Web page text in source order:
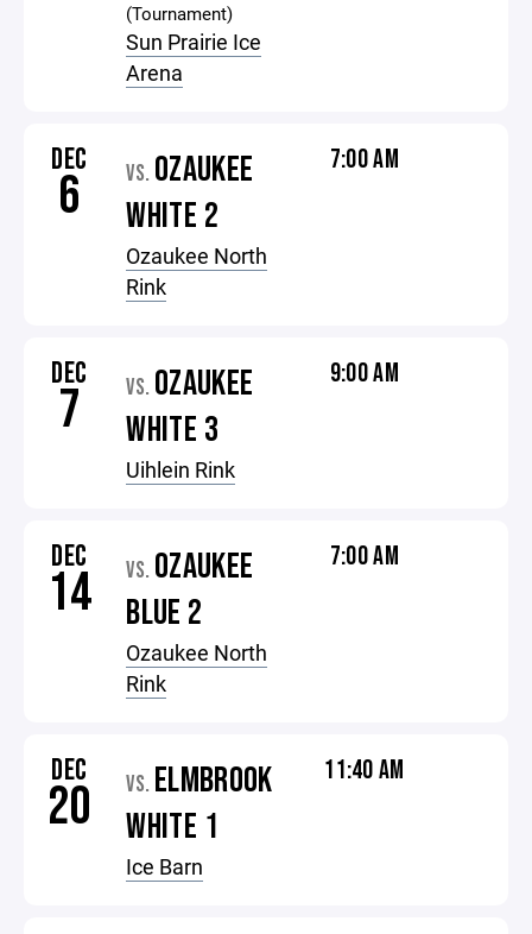
(Tournament)
Sun Prairie Ice
Arena
DEC
6 VS. OZAUKEE
WHITE 2
Ozaukee North
Rink
7:00 AM
DEC
7 VS. OZAUKEE
WHITE 3
Uihlein Rink
9:00 AM
DEC
14 VS. OZAUKEE
BLUE 2
Ozaukee North
Rink
7:00 AM
DEC
20 VS. ELMBROOK
WHITE 1
Ice Barn
11:40 AM